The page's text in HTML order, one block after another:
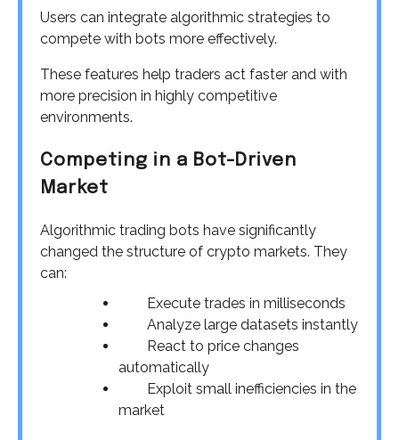
Users can integrate algorithmic strategies to
compete with bots more effectively.
These features help traders act faster and with
more precision in highly competitive
environments.
Competing in a Bot-Driven
Market
Algorithmic trading bots have significantly
changed the structure of crypto markets. They
can:
Execute trades in milliseconds
Analyze large datasets instantly
React to price changes
automatically
Exploit small inefficiencies in the
market